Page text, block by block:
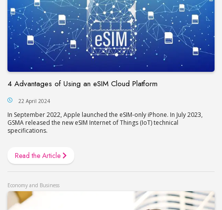
4 Advantages of Using an eSIM Cloud Platform
22 April 2024
In September 2022, Apple launched the eSIM-only iPhone. In July 2023,
GSMA released the new eSIM Internet of Things (IoT) technical
specifications.
Read the Article
Economy and Business